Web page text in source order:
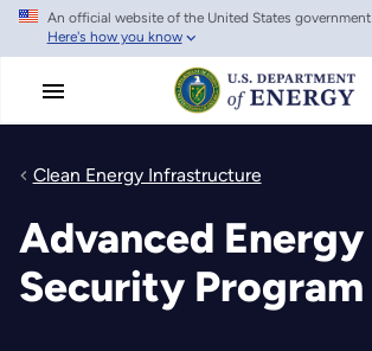
Skip
main
An official website of the United States government
Here's how you know
Clean Energy Infrastructure
Advanced Energy
Security Program